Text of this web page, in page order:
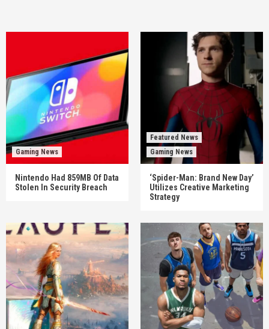
Gaming News
Nintendo Had 859MB Of Data
Stolen In Security Breach
Featured News
Gaming News
‘Spider-Man: Brand New Day’
Utilizes Creative Marketing
Strategy